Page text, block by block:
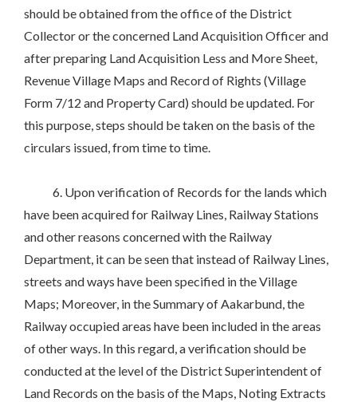
should be obtained from the office of the District
Collector or the concerned Land Acquisition Officer and
after preparing Land Acquisition Less and More Sheet,
Revenue Village Maps and Record of Rights (Village
Form 7/12 and Property Card) should be updated. For
this purpose, steps should be taken on the basis of the
circulars issued, from time to time.
6. Upon verification of Records for the lands which
have been acquired for Railway Lines, Railway Stations
and other reasons concerned with the Railway
Department, it can be seen that instead of Railway Lines,
streets and ways have been specified in the Village
Maps; Moreover, in the Summary of Aakarbund, the
Railway occupied areas have been included in the areas
of other ways. In this regard, a verification should be
conducted at the level of the District Superintendent of
Land Records on the basis of the Maps, Noting Extracts